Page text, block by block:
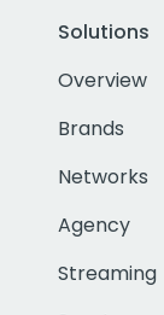
Solutions
Overview
Brands
Networks
Agency
Streaming